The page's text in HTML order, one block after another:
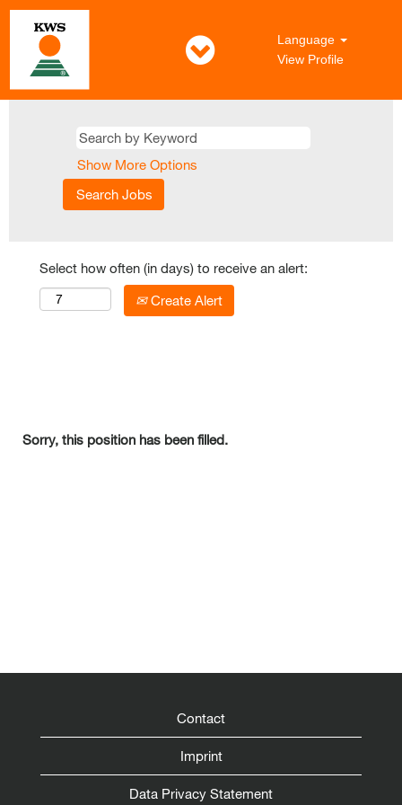
Language
View Profile
Show More Options
Select how often (in days) to receive an alert:
Create Alert
Sorry, this position has been filled.
Contact
Imprint
Data Privacy Statement